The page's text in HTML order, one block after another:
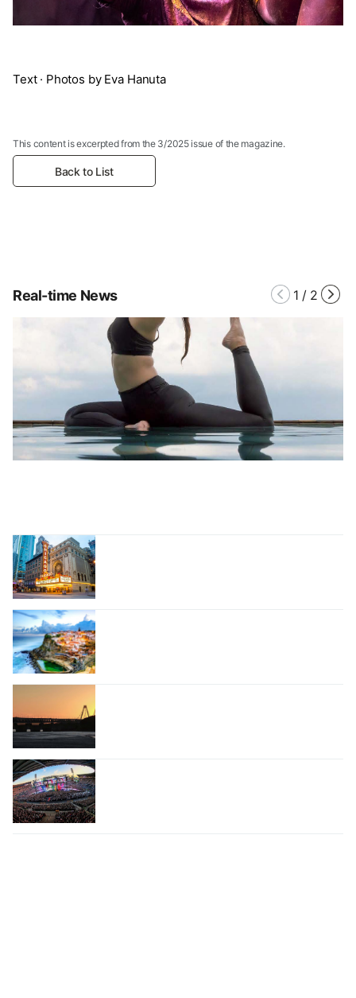
Text · Photos by Eva Hanuta
This content is excerpted from the 3/2025 issue of the magazine.
Back to List
Real-time News 1 / 2